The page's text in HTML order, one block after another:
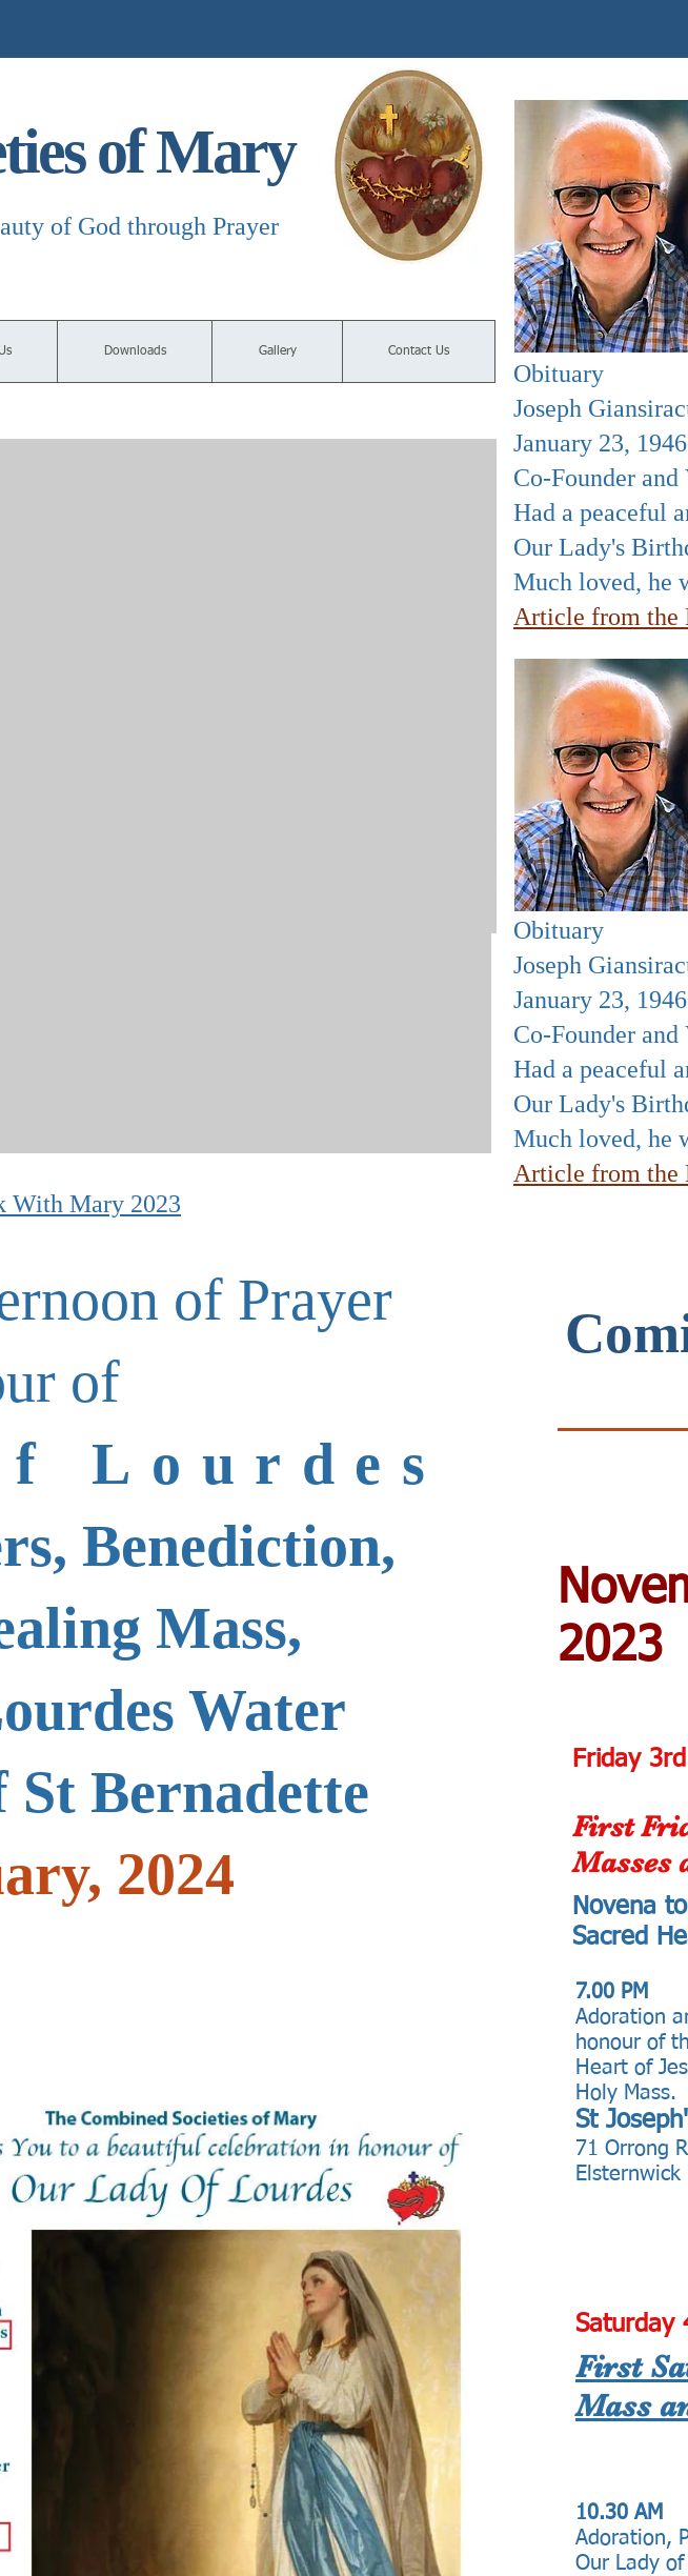
of Mary
of God through Prayer
Downloads Gallery Contact Us
Obituary
Joseph
January 23,
Co-Founder
Had a peaceful
Our Lady's
Much loved, he
Article from the
With Mary 2023
Obituary
Joseph
January 23,
Co-Founder
Had a peaceful
Our Lady's
Much loved, he
Article from the
of Prayer
of
Lourdes
Benediction,
Mass,
Water
St Bernadette
2024
2023
Friday
First
Masses
Novena
Sacred
7.00 PM
Adoration
honour of
Heart of
Holy Mass.
St
71 Orrong
Elsternwick
Saturday
First
Mass
10.30 AM
Adoration,
Our Lady